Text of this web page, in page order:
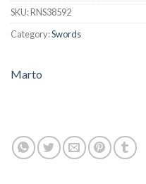
SKU:RNS38592
Category:Swords
Marto